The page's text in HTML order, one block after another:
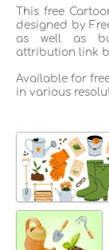
This free
designed by
as well as
attribution link
Available for
in various